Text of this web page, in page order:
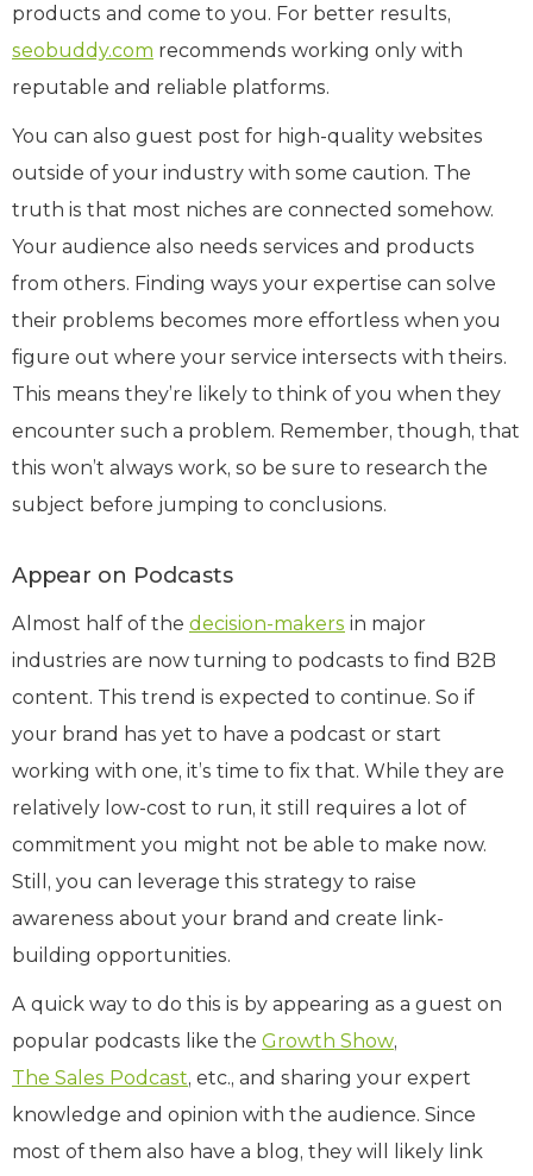
products and come to you. For better results,
seobuddy.com recommends working only with
reputable and reliable platforms.
You can also guest post for high-quality websites
outside of your industry with some caution. The
truth is that most niches are connected somehow.
Your audience also needs services and products
from others. Finding ways your expertise can solve
their problems becomes more effortless when you
figure out where your service intersects with theirs.
This means they’re likely to think of you when they
encounter such a problem. Remember, though, that
this won’t always work, so be sure to research the
subject before jumping to conclusions.
Appear on Podcasts
Almost half of the decision-makers in major
industries are now turning to podcasts to find B2B
content. This trend is expected to continue. So if
your brand has yet to have a podcast or start
working with one, it’s time to fix that. While they are
relatively low-cost to run, it still requires a lot of
commitment you might not be able to make now.
Still, you can leverage this strategy to raise
awareness about your brand and create link-
building opportunities.
A quick way to do this is by appearing as a guest on
popular podcasts like the Growth Show,
The Sales Podcast, etc., and sharing your expert
knowledge and opinion with the audience. Since
most of them also have a blog, they will likely link